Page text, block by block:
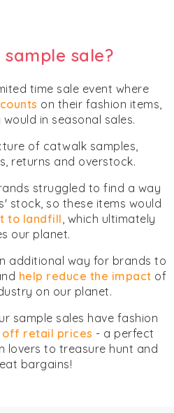
sale?
time sale event where
on their fashion items,
in seasonal sales.
of catwalk samples,
returns and overstock.
struggled to find a way
stock, so these items would
to landfill, which ultimately
our planet.
additional way for brands to
help reduce the impact of
on our planet.
sample sales have fashion
off retail prices - a perfect
lovers to treasure hunt and
bargains!